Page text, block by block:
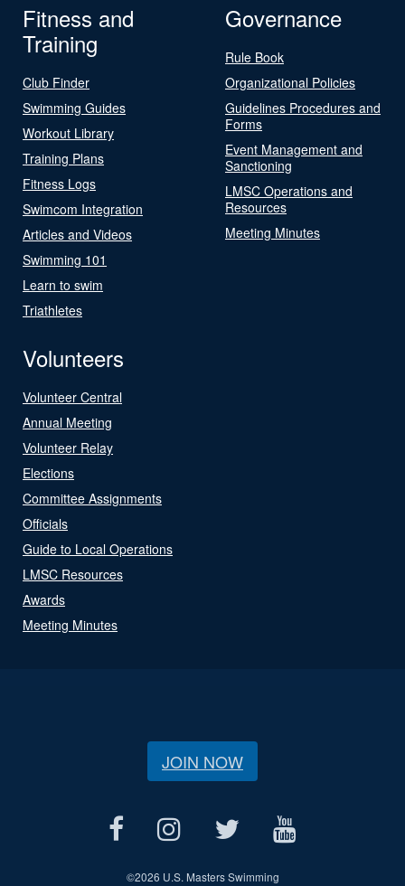
Fitness and
Training
Club Finder
Swimming Guides
Workout Library
Training Plans
Fitness Logs
Swimcom Integration
Articles and Videos
Swimming 101
Learn to swim
Triathletes
Governance
Rule Book
Organizational Policies
Guidelines Procedures and
Forms
Event Management and
Sanctioning
LMSC Operations and
Resources
Meeting Minutes
Volunteers
Volunteer Central
Annual Meeting
Volunteer Relay
Elections
Committee Assignments
Officials
Guide to Local Operations
LMSC Resources
Awards
Meeting Minutes
JOIN NOW
©2026 U.S. Masters Swimming